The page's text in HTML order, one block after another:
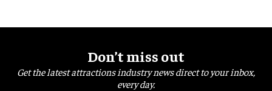
Don’t miss out
Get the latest attractions industry news direct to your inbox,
every day.